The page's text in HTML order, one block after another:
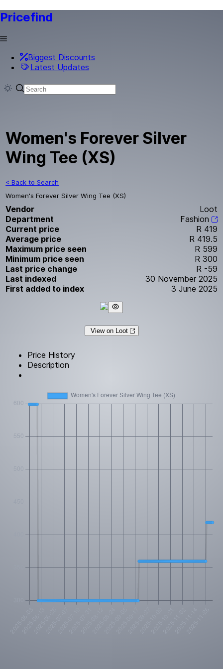
Pricefind
Biggest Discounts
Latest Updates
Women's Forever Silver
Wing Tee (XS)
< Back to Search
Women's Forever Silver Wing Tee (XS)
Vendor
Loot
Department
Fashion
Current price
R 419
Average price
R 419.5
Maximum price seen
R 599
Minimum price seen
R 300
Last price change
R -59
Last indexed
30 November 2025
First added to index
3 June 2025
View on Loot
Price History
Description